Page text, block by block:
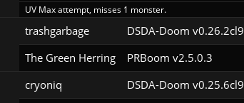
UV Max attempt, misses 1 monster.
trashgarbage DSDA-Doom v0.26.2cl9
The Green Herring PRBoom v2.5.0.3
cryoniq DSDA-Doom v0.25.6cl9